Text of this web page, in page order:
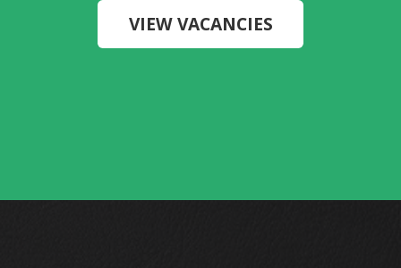
VIEW VACANCIES